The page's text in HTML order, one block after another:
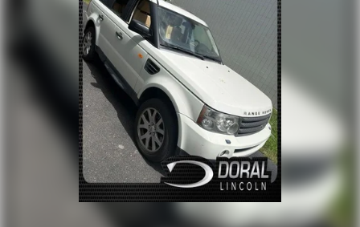
4-Wheel Disc Brakes
ABS brakes
Dual front impact airbags
Dual front side impact airbags
Emergency communication system: 911 Assist
Front anti-roll bar
Knee airbag
Low tire pressure warning
Occupant sensing airbag